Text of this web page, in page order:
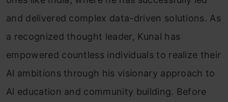
and delivered complex data-driven solutions. As
a recognized thought leader, Kunal has
empowered countless individuals to realize their
Al ambitions through his visionary approach to
Al education and community building. Before